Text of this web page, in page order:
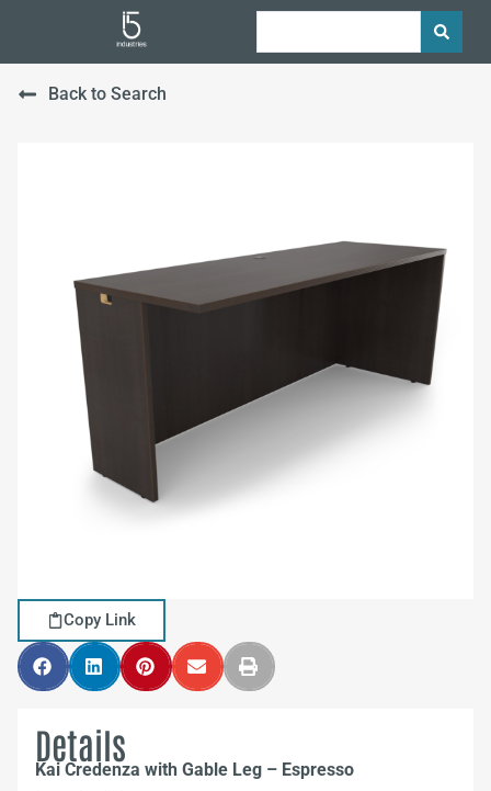
Back to Search
Copy Link
Details
Kai Credenza with Gable Leg – Espresso